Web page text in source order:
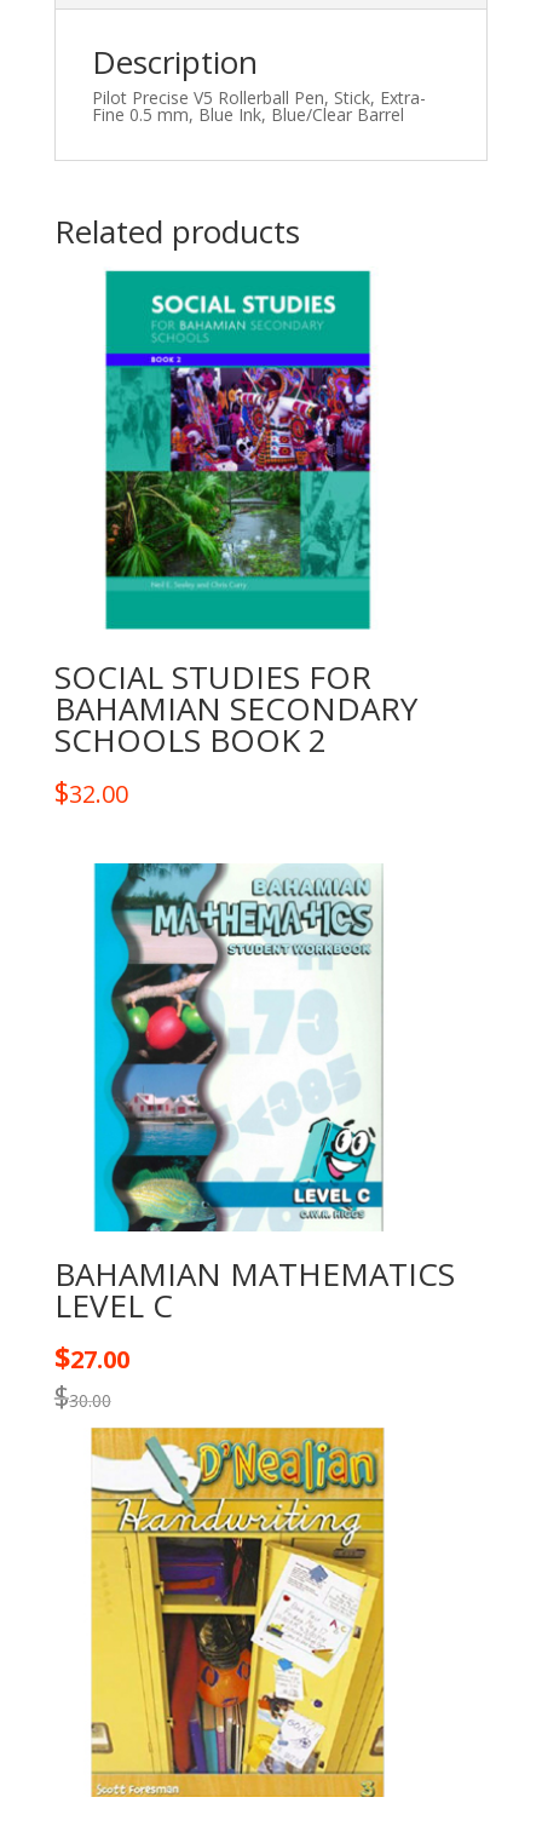
Description
Pilot Precise V5 Rollerball Pen, Stick, Extra-
Fine 0.5 mm, Blue Ink, Blue/Clear Barrel
Related products
SOCIAL STUDIES FOR
BAHAMIAN SECONDARY
SCHOOLS BOOK 2
$32.00
BAHAMIAN MATHEMATICS
LEVEL C
$30.00
$27.00